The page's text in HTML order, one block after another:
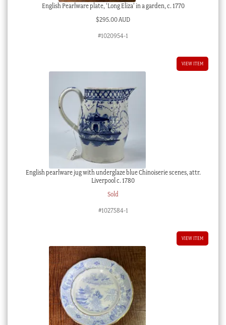
English Pearlware plate, ‘Long Eliza’ in a garden, c. 1770
$295.00 AUD
#1020954-1
VIEW ITEM
English pearlware jug with underglaze blue Chinoiserie scenes, attr.
Liverpool c. 1780
Sold
#1027584-1
VIEW ITEM